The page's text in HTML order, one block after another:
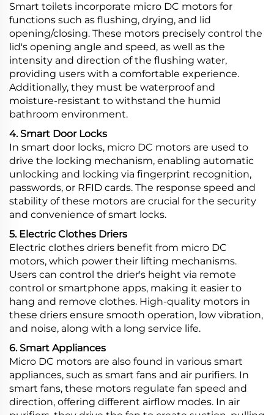
Smart toilets incorporate micro DC motors for
functions such as flushing, drying, and lid
opening/closing. These motors precisely control the
lid's opening angle and speed, as well as the
intensity and direction of the flushing water,
providing users with a comfortable experience.
Additionally, they must be waterproof and
moisture-resistant to withstand the humid
bathroom environment.
4. Smart Door Locks
In smart door locks, micro DC motors are used to
drive the locking mechanism, enabling automatic
unlocking and locking via fingerprint recognition,
passwords, or RFID cards. The response speed and
stability of these motors are crucial for the security
and convenience of smart locks.
5. Electric Clothes Driers
Electric clothes driers benefit from micro DC
motors, which power their lifting mechanisms.
Users can control the drier's height via remote
control or smartphone apps, making it easier to
hang and remove clothes. High-quality motors in
these driers ensure smooth operation, low vibration,
and noise, along with a long service life.
6. Smart Appliances
Micro DC motors are also found in various smart
appliances, such as smart fans and air purifiers. In
smart fans, these motors regulate fan speed and
direction, offering different airflow modes. In air